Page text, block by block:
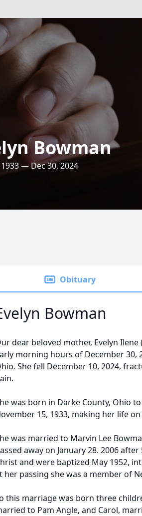
Bowman
— Dec 30, 2024
Obituary
Bowman
dear beloved mother, Evelyn
morning hours of December 30,
She fell December 10, 2024,
was born in Darke County, Ohio
15, 1933, making her life
was married to Marvin Lee
away on January 28. 2006
and were baptized May 1952,
her passing she was a member of
this marriage was born three
to Pam Angle, and Carol,